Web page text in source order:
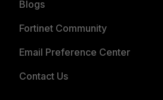
Blogs
Fortinet Community
Email Preference Center
Contact Us